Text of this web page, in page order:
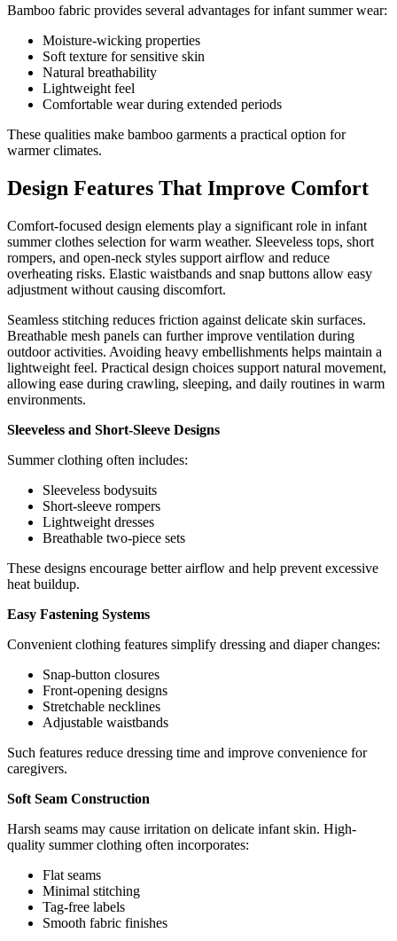
Bamboo fabric provides several advantages for infant summer wear:
Moisture-wicking properties
Soft texture for sensitive skin
Natural breathability
Lightweight feel
Comfortable wear during extended periods
These qualities make bamboo garments a practical option for
warmer climates.
Design Features That Improve Comfort
Comfort-focused design elements play a significant role in infant
summer clothes selection for warm weather. Sleeveless tops, short
rompers, and open-neck styles support airflow and reduce
overheating risks. Elastic waistbands and snap buttons allow easy
adjustment without causing discomfort.
Seamless stitching reduces friction against delicate skin surfaces.
Breathable mesh panels can further improve ventilation during
outdoor activities. Avoiding heavy embellishments helps maintain a
lightweight feel. Practical design choices support natural movement,
allowing ease during crawling, sleeping, and daily routines in warm
environments.
Sleeveless and Short-Sleeve Designs
Summer clothing often includes:
Sleeveless bodysuits
Short-sleeve rompers
Lightweight dresses
Breathable two-piece sets
These designs encourage better airflow and help prevent excessive
heat buildup.
Easy Fastening Systems
Convenient clothing features simplify dressing and diaper changes:
Snap-button closures
Front-opening designs
Stretchable necklines
Adjustable waistbands
Such features reduce dressing time and improve convenience for
caregivers.
Soft Seam Construction
Harsh seams may cause irritation on delicate infant skin. High-
quality summer clothing often incorporates:
Flat seams
Minimal stitching
Tag-free labels
Smooth fabric finishes